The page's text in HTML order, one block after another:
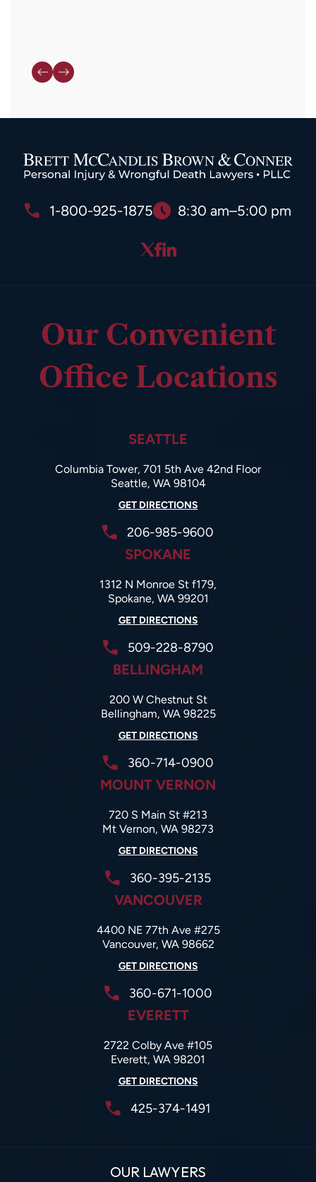
1-800-925-1875 8:30 am–5:00 pm
Our Convenient
Office Locations
SEATTLE
Columbia Tower, 701 5th Ave 42nd Floor
Seattle, WA 98104
GET DIRECTIONS
206-985-9600
SPOKANE
1312 N Monroe St f179,
Spokane, WA 99201
GET DIRECTIONS
509-228-8790
BELLINGHAM
200 W Chestnut St
Bellingham, WA 98225
GET DIRECTIONS
360-714-0900
MOUNT VERNON
720 S Main St #213
Mt Vernon, WA 98273
GET DIRECTIONS
360-395-2135
VANCOUVER
4400 NE 77th Ave #275
Vancouver, WA 98662
GET DIRECTIONS
360-671-1000
EVERETT
2722 Colby Ave #105
Everett, WA 98201
GET DIRECTIONS
425-374-1491
OUR LAWYERS